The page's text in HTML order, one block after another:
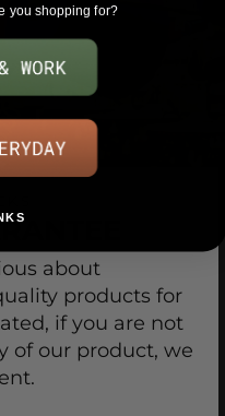
about
products for
if you are not
of our product, we
you shopping for?